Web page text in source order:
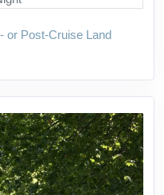
or Post-Cruise Land